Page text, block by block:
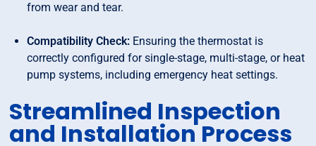
from wear and tear.
Compatibility Check: Ensuring the thermostat is
correctly configured for single-stage, multi-stage, or heat
pump systems, including emergency heat settings.
Streamlined Inspection
and Installation Process